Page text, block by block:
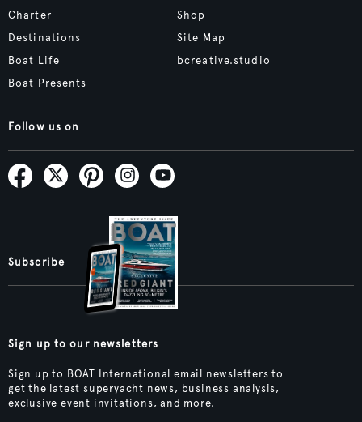
Charter
Destinations
Boat Life
Boat Presents
Shop
Site Map
bcreative.studio
Follow us on
Subscribe
Sign up to our newsletters
Sign up to BOAT International email newsletters to
get the latest superyacht news, business analysis,
exclusive event invitations, and more.